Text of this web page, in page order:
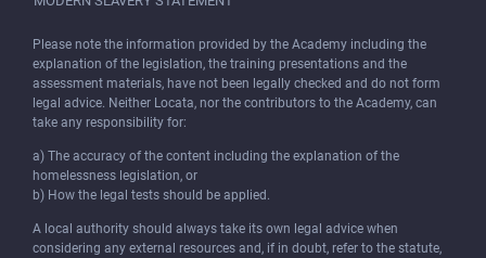
Please note the information provided by the Academy including the
explanation of the legislation, the training presentations and the
assessment materials, have not been legally checked and do not form
legal advice. Neither Locata, nor the contributors to the Academy, can
take any responsibility for:
a) The accuracy of the content including the explanation of the
homelessness legislation, or
b) How the legal tests should be applied.
A local authority should always take its own legal advice when
considering any external resources and, if in doubt, refer to the statute,